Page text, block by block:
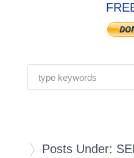
Posts Under: